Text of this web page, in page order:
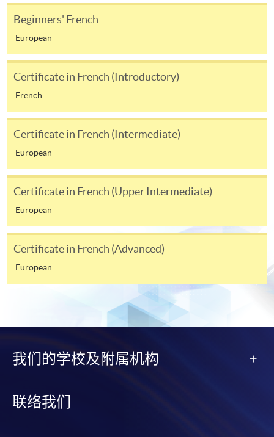
from programme staff. Bring or post the completed
supporting documents to any of the HKU SPACE
enrolment centres.
The standard ‘Enrolment/Payment Slip’ is designed
for students of award-bearing programmes or
remaining programmes in a suite of programmes
requiring continuing enrolment and it applies to
Students should complete the
“Enrolment/Payment Slip” which will be made
post it to the relevant programme staff with
appropriate fee payment.
payment information. If you are in doubt about the
procedures, please check the individual course details,
Beginners' French
European
Certificate in French (Introductory)
French
Certificate in French (Intermediate)
European
Certificate in French (Upper Intermediate)
European
Certificate in French (Advanced)
European
我们的学校及附属机构
联络我们